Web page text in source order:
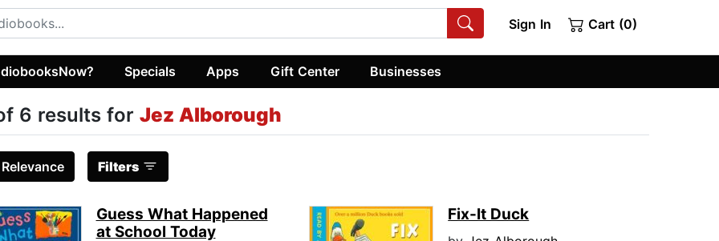
Sign In Cart (0)
Specials Apps Gift Center Businesses
6 results for Jez Alborough
Relevance Filters
Guess What Happened
at School Today
Fix-It Duck